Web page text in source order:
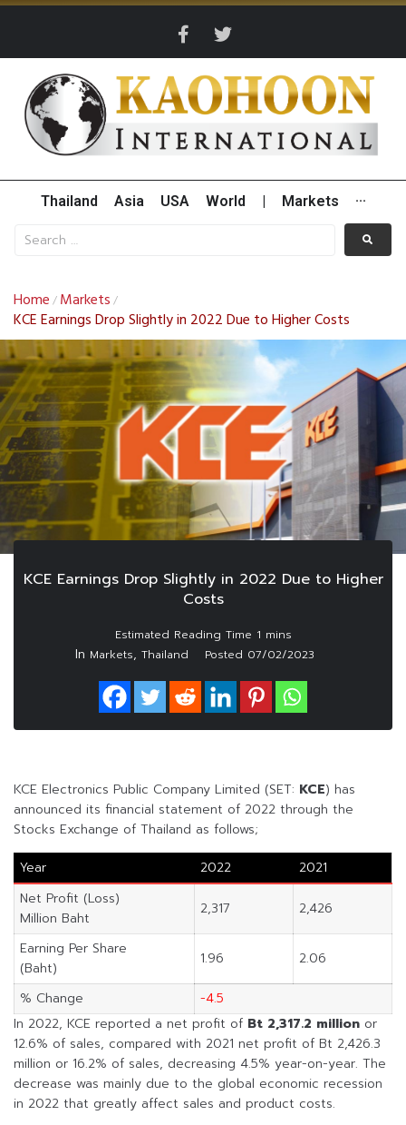
Thailand Asia USA World Markets ···
Home / Markets /
KCE Earnings Drop Slightly in 2022 Due to Higher Costs
KCE Earnings Drop Slightly in 2022 Due to Higher
Costs
In Markets, Thailand Posted 07/02/2023
KCE Electronics Public Company Limited (SET: KCE) has
announced its financial statement of 2022 through the
Stocks Exchange of Thailand as follows;
Year
2022
2021
Net Profit (Loss)
Million Baht
2,317 2,426
Earning Per Share
(Baht)
1.96 2.06
% Change
-4.5
In 2022, KCE reported a net profit of Bt 2,317.2 million or
12.6% of sales, compared with 2021 net profit of Bt 2,426.3
million or 16.2% of sales, decreasing 4.5% year-on-year. The
decrease was mainly due to the global economic recession
in 2022 that greatly affect sales and product costs.